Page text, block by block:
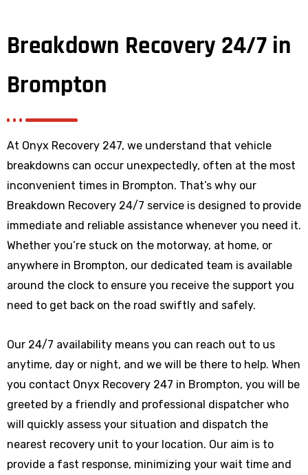
Breakdown Recovery 24/7 in
Brompton
At Onyx Recovery 247, we understand that vehicle
breakdowns can occur unexpectedly, often at the most
inconvenient times in Brompton. That’s why our
Breakdown Recovery 24/7 service is designed to provide
immediate and reliable assistance whenever you need it.
Whether you’re stuck on the motorway, at home, or
anywhere in Brompton, our dedicated team is available
around the clock to ensure you receive the support you
need to get back on the road swiftly and safely.
Our 24/7 availability means you can reach out to us
anytime, day or night, and we will be there to help. When
you contact Onyx Recovery 247 in Brompton, you will be
greeted by a friendly and professional dispatcher who
will quickly assess your situation and dispatch the
nearest recovery unit to your location. Our aim is to
provide a fast response, minimizing your wait time and